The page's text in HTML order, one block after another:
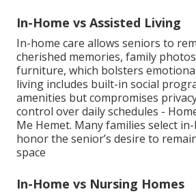
In-Home vs Assisted Living
In-home care allows seniors to
cherished memories, family
furniture, which bolsters
living includes built-in social
amenities but compromises
control over daily schedules -
Me Hemet. Many families select
honor the senior’s desire to
space
In-Home vs Nursing Homes